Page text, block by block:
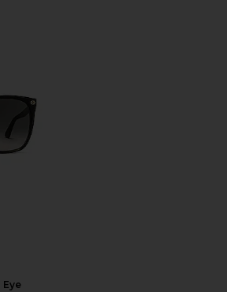
Light Acetate Cat Eye Sunglasses